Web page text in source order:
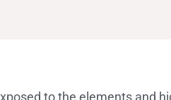
to the elements and